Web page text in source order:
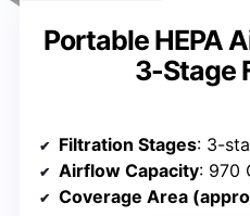
Portable HEPA
3-Stage
Filtration Stages: 3-
Airflow Capacity: 970
Coverage Area